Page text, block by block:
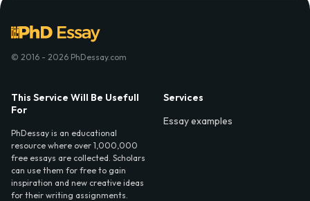
© 2016 - 2026 PhDessay.com
This Service Will Be Usefull
For
PhDessay is an educational
resource where over 1,000,000
free essays are collected. Scholars
can use them for free to gain
inspiration and new creative ideas
for their writing assignments.
Services
Essay examples